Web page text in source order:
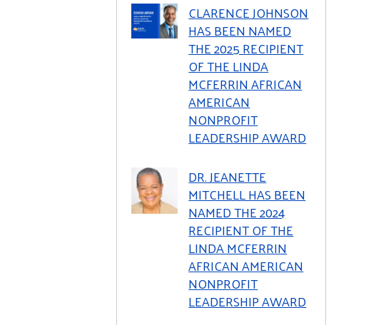
CLARENCE JOHNSON
HAS BEEN NAMED
THE 2025 RECIPIENT
OF THE LINDA
MCFERRIN AFRICAN
AMERICAN
NONPROFIT
LEADERSHIP AWARD
DR. JEANETTE
MITCHELL HAS BEEN
NAMED THE 2024
RECIPIENT OF THE
LINDA MCFERRIN
AFRICAN AMERICAN
NONPROFIT
LEADERSHIP AWARD